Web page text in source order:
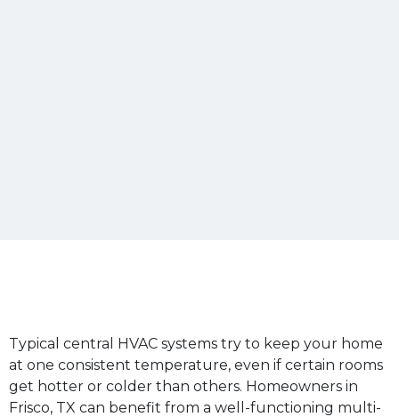
Typical central HVAC systems try to keep your home
at one consistent temperature, even if certain rooms
get hotter or colder than others. Homeowners in
Frisco, TX can benefit from a well-functioning multi-